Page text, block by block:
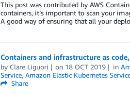
This post was contributed by AWS
containers, it’s important to scan your
A good way of ensuring that all your
Containers and infrastructure as
by Clare Liguori on 18 OCT 2019 in
Service, Amazon Elastic Kubernetes
Share